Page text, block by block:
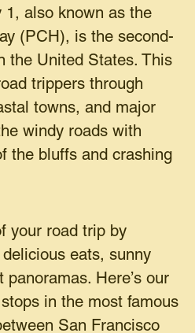
1, also known as the
(PCH), is the second-
the United States. This
trippers through
towns, and major
windy roads with
the bluffs and crashing
your road trip by
eats, sunny
panoramas. Here’s our
in the most famous
San Francisco